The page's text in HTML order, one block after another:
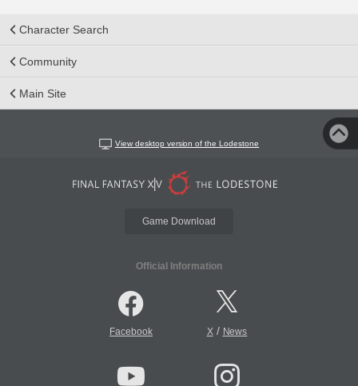
Character Search
Community
Main Site
View desktop version of the Lodestone
Game Download
Official Information
Facebook X/ News